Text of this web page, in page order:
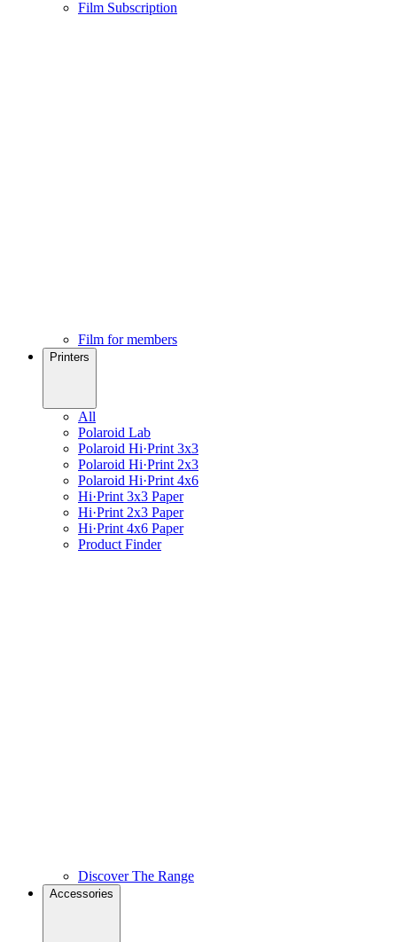
Film Subscription
Film for members
Printers
All
Polaroid Lab
Polaroid Hi·Print 3x3
Polaroid Hi·Print 2x3
Polaroid Hi·Print 4x6
Hi·Print 3x3 Paper
Hi·Print 2x3 Paper
Hi·Print 4x6 Paper
Product Finder
Discover The Range
Accessories